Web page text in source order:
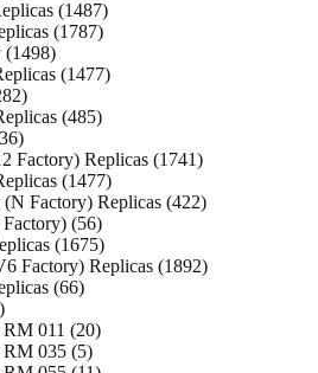
1487
1787
1498
1477
485
Factory) Replicas 1741
1477
Factory) Replicas 422
Factory) 56
1675
Factory) Replicas 1892
66
011 20
035 5